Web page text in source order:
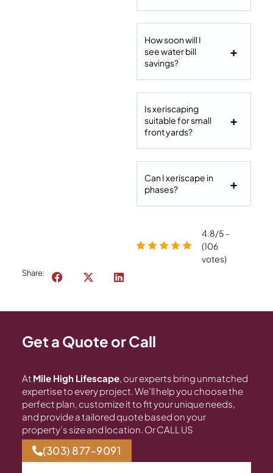
How soon will I
see water bill
savings?
Is xeriscaping
suitable for small
front yards?
Can I xeriscape in
phases?
4.8/5 -
(106
votes)
Share:
Get a Quote or Call
At Mile High Lifescape, our experts bring unmatched
expertise to every project. We’ll help you choose the
perfect plan, customize it to fit your unique needs,
and provide a tailored quote based on your
property’s size and location. Or CALL US
(303) 877-9091